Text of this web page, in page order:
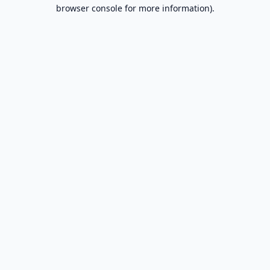
browser console for more information).